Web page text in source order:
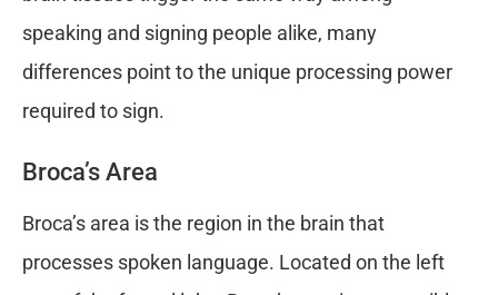
speaking and signing people alike, many
differences point to the unique processing power
required to sign.
Broca’s Area
Broca’s area is the region in the brain that
processes spoken language. Located on the left